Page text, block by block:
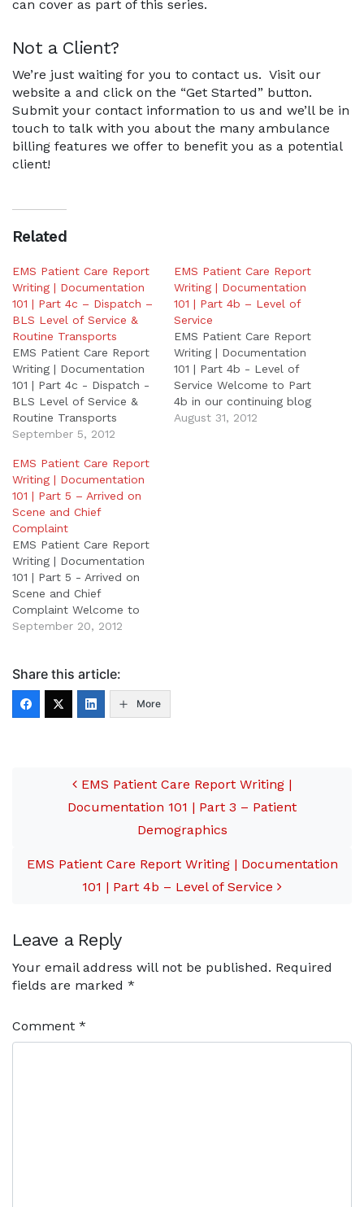
can cover as part of this series.
Not a Client?
We’re just waiting for you to contact us. Visit our
website a and click on the “Get Started” button.
Submit your contact information to us and we’ll be in
touch to talk with you about the many ambulance
billing features we offer to benefit you as a potential
client!
Related
EMS Patient Care Report
Writing | Documentation
101 | Part 4c – Dispatch –
BLS Level of Service &
Routine Transports
EMS Patient Care Report
Writing | Documentation
101 | Part 4c - Dispatch -
BLS Level of Service &
Routine Transports
Welcome to Part 4c in
"EMS Patient Care
Reporting
Writing/Documentation
101" Part 1: EMS Patient
Care Report Writing Part
2: Field Notes Part 3:
Patient…
September 5, 2012
EMS Patient Care Report
Writing | Documentation
101 | Part 4b – Level of
Service
EMS Patient Care Report
Writing | Documentation
101 | Part 4b - Level of
Service Welcome to Part
4b in our continuing blog
series “EMS Patient Care
August 31, 2012
EMS Patient Care Report
Writing | Documentation
101 | Part 5 – Arrived on
Scene and Chief
Complaint
EMS Patient Care Report
Writing | Documentation
101 | Part 5 - Arrived on
Scene and Chief
Complaint Welcome to
Part 5 of our continuing
Writing/Documentation
101”. Part 1: EMS Patient
Care Report Writing Part
September 20, 2012
Share this article:
More
EMS Patient Care Report Writing |
Documentation 101 | Part 3 – Patient
Demographics
EMS Patient Care Report Writing | Documentation
101 | Part 4b – Level of Service
Leave a Reply
Your email address will not be published. Required
fields are marked *
Comment *